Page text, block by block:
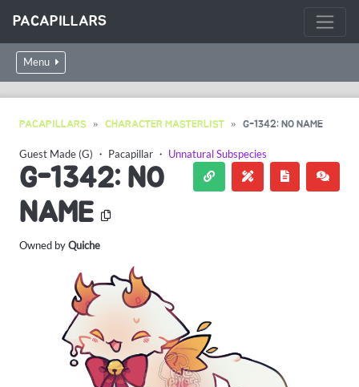
PACAPILLARS
Menu
PACAPILLARS CHARACTER MASTERLIST G-1342: NO NAME
Guest Made (G) ・ Pacapillar ・ Unnatural Subspecies
G-1342: NO
NAME
Owned byQuiche